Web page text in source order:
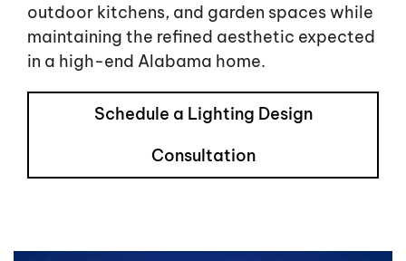
outdoor kitchens, and garden spaces while
maintaining the refined aesthetic expected
in a high-end Alabama home.
Schedule a Lighting Design
Consultation